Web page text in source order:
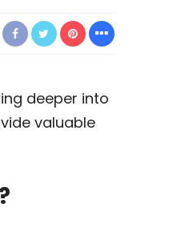
deeper into
valuable